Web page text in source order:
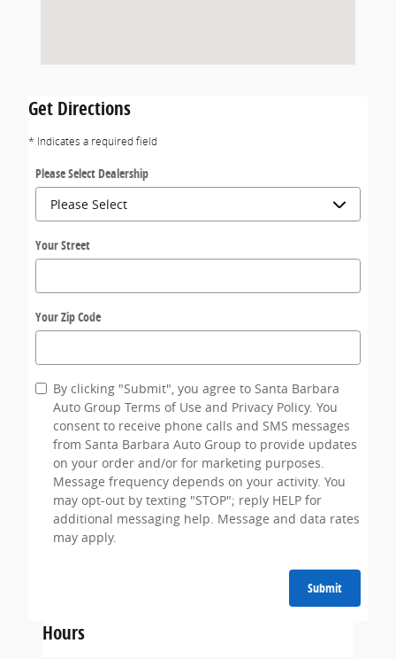
Get Directions
* Indicates a required field
Please Select Dealership
Your Street
Your Zip Code
By clicking "Submit", you agree to Santa Barbara
Auto Group Terms of Use and Privacy Policy. You
consent to receive phone calls and SMS messages
from Santa Barbara Auto Group to provide updates
on your order and/or for marketing purposes.
Message frequency depends on your activity. You
may opt-out by texting "STOP"; reply HELP for
additional messaging help. Message and data rates
may apply.
Submit
Hours